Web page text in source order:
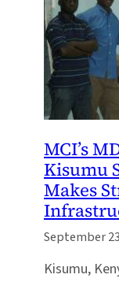
MCI’s
Kisumu
Makes
September
Kisumu,